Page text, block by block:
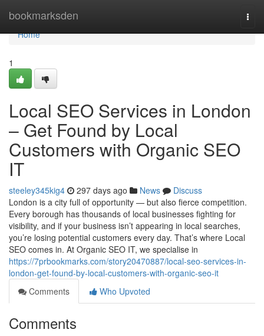
bookmarksden
Home
Home
1
Local SEO Services in London
– Get Found by Local
Customers with Organic SEO
IT
steeley345kig4 297 days ago News
Discuss
London is a city full of opportunity — but also fierce competition.
Every borough has thousands of local businesses fighting for
visibility, and if your business isn’t appearing in local searches,
you’re losing potential customers every day. That’s where Local
SEO comes in. At Organic SEO IT, we specialise in
https://7prbookmarks.com/story20470887/local-seo-services-in-
london-get-found-by-local-customers-with-organic-seo-it
Comments
Who Upvoted
Comments